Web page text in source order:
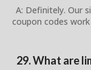
A: Definitely. Our
coupon codes
29. What are